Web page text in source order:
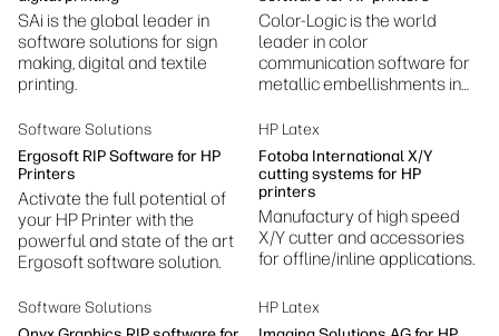
SAi is the global leader in
software solutions for sign
making, digital and textile
printing.
Color-Logic is the world
leader in color
communication software for
metallic embellishments in
Software Solutions
Ergosoft RIP Software for HP
Printers
Activate the full potential of
your HP Printer with the
powerful and state of the art
Ergosoft software solution.
HP Latex
Fotoba International X/Y
cutting systems for HP
printers
Manufactury of high speed
X/Y cutter and accessories
for offline/inline applications.
Software Solutions
HP Latex